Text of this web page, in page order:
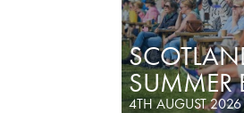
SUMMER
4TH AUGUST 2026